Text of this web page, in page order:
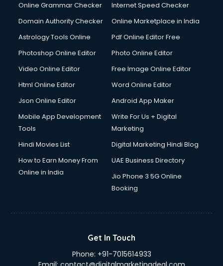
Online Grammar Checker
Internet Speed Checker
Domain Authority Checker
Online Marketplace in India
Astrology Tools Online
Pdf Online Editor Free
Photoshop Online Editor
Photo Online Editor
Video Online Editor
Free Image Online Editor
Html Online Editor
Word Online Editor
Json Online Editor
Android App Maker
Mobile App Development
Tools
Write For Us + Digital
Marketing
Hindi Movies List
Digital Marketing Hindi Blog
How to Earn Money From
Online in India
UAE Business Directory
Jio Phone 3 5G Online
Booking
Get In Touch
Phone: +91-7015614933